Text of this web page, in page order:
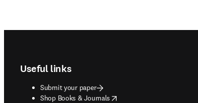
Useful links
Submit your paper
Shop Books & Journals
opens in new tab/window